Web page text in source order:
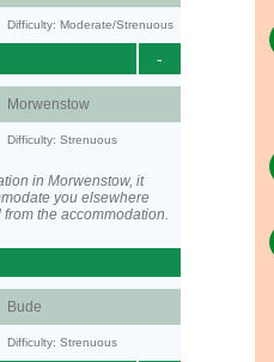
Difficulty: Moderate/Strenuous
-
Morwenstow
Difficulty: Strenuous
in Morwenstow, it
you elsewhere
the accommodation.
Bude
Difficulty: Strenuous